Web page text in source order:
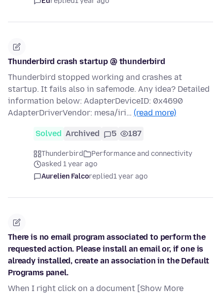
Thunderbird crash startup @ thunderbird
Thunderbird stopped working and crashes at
startup. It fails also in safemode. Any idea? Detailed
information below: AdapterDeviceID: 0x4690
AdapterDriverVendor: mesa/iri… (read more)
Solved Archived 5 187
Thunderbird
Performance and connectivity
asked 1 year ago
Aurelien Falcoreplied1 year ago
There is no email program associated to perform the
requested action. Please install an email or, if one is
already installed, create an association in the Default
Programs panel.
When I right click on a document [Show More